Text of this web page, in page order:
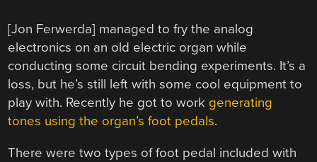
[Jon Ferwerda] managed to fry the analog
electronics on an old electric organ while
conducting some circuit bending experiments. It’s a
loss, but he’s still left with some cool equipment to
play with. Recently he got to work generating
tones using the organ’s foot pedals.
There were two types of foot pedal included with